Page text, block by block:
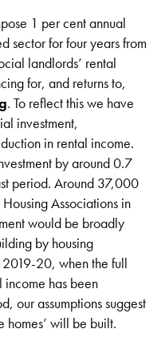
1 per cent annual
sector for four years from
landlords’ rental
for, and returns to,
. To reflect this we have
investment,
in rental income.
by around 0.7
period. Around 37,000
Associations in
would be broadly
by housing
20, when the full
has been
our assumptions suggest
will be built.